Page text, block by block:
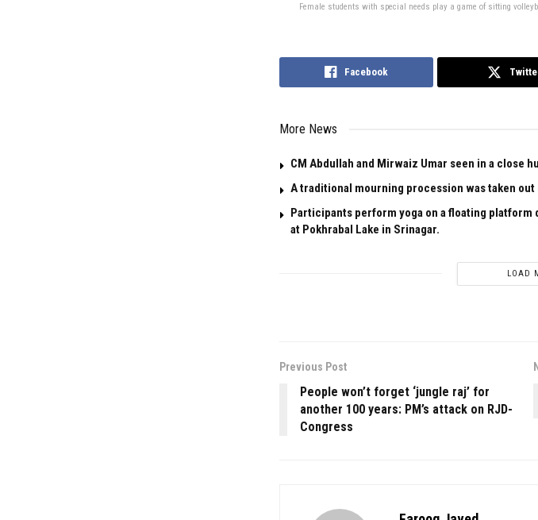
Female students with special needs play a game of sitting
Facebook
More News
CM Abdullah and Mirwaiz Umar seen in a close
A traditional mourning procession was taken
Participants perform yoga on a floating platform
at Pokhrabal Lake in Srinagar.
LOAD
Previous Post
People won’t forget ‘jungle raj’ for
another 100 years: PM’s attack on RJD-
Congress